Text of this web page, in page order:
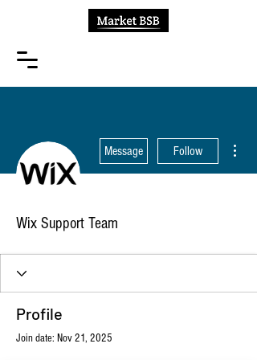
Message Follow
Wix Support Team
Profile
Join date: Nov 21, 2025